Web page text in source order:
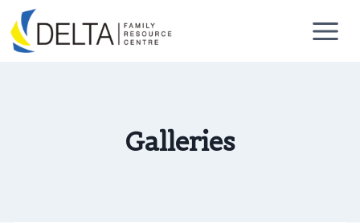
Skip
to
content
Galleries